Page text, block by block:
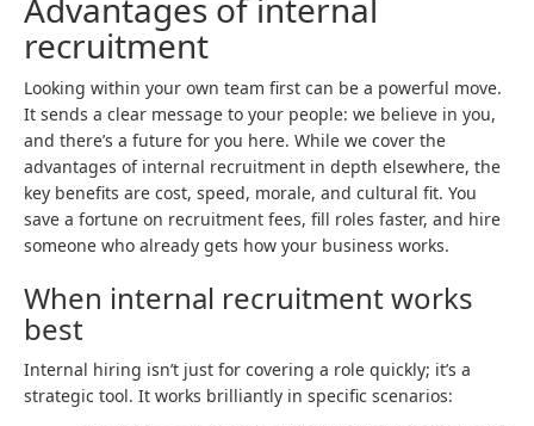
Advantages of internal
recruitment
Looking within your own team first can be a powerful move.
It sends a clear message to your people: we believe in you,
and there’s a future for you here. While we cover the
advantages of internal recruitment in depth elsewhere, the
key benefits are cost, speed, morale, and cultural fit. You
save a fortune on recruitment fees, fill roles faster, and hire
someone who already gets how your business works.
When internal recruitment works
best
Internal hiring isn’t just for covering a role quickly; it’s a
strategic tool. It works brilliantly in specific scenarios: